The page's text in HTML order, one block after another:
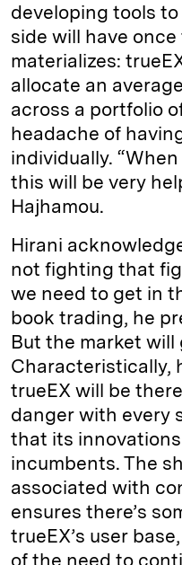
developing tools
side will have
materializes:
allocate an
across a portfolio
headache of
individually.
this will be very
Hajhamou.
Hirani
not fighting that
we need to get in
book trading, he
But the market will
Characteristically,
trueEX will be
danger with every
that its
incumbents. The
associated with
ensures there’s
trueEX’s user
of the need to